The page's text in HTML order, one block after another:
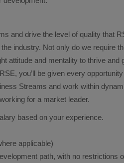
and drive the level of quality that
industry. Not only do we require
attitude and mentality to thrive and
you’ll be given every
Streams and work within
working for a market leader.
based on your experience.
applicable)
path, with no restrictions